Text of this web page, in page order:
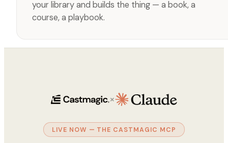
your library and builds the thing — a book, a
course, a playbook.
×
LIVE NOW — THE CASTMAGIC MCP